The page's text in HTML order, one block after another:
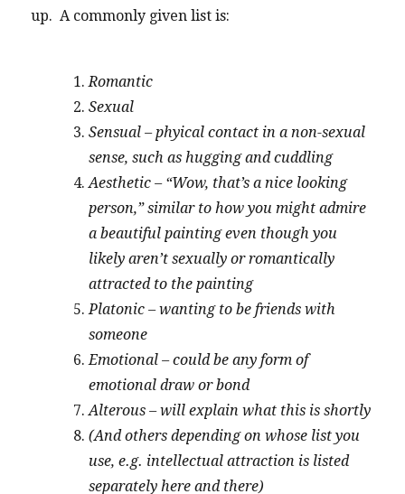
up. A commonly given list is:
Romantic
Sexual
Sensual – phyical contact in a non-sexual
sense, such as hugging and cuddling
Aesthetic – “Wow, that’s a nice looking
person,” similar to how you might admire
a beautiful painting even though you
likely aren’t sexually or romantically
attracted to the painting
Platonic – wanting to be friends with
someone
Emotional – could be any form of
emotional draw or bond
Alterous – will explain what this is shortly
(And others depending on whose list you
use, e.g. intellectual attraction is listed
separately here and there)